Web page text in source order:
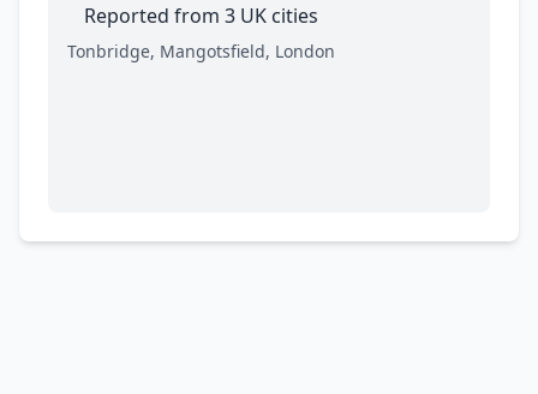
Reported from 3 UK cities
Tonbridge, Mangotsfield, London